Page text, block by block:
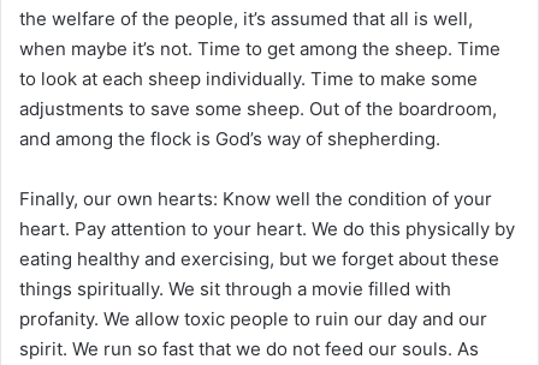
the welfare of the people, it’s assumed that all is well,
when maybe it’s not. Time to get among the sheep. Time
to look at each sheep individually. Time to make some
adjustments to save some sheep. Out of the boardroom,
and among the flock is God’s way of shepherding.
Finally, our own hearts: Know well the condition of your
heart. Pay attention to your heart. We do this physically by
eating healthy and exercising, but we forget about these
things spiritually. We sit through a movie filled with
profanity. We allow toxic people to ruin our day and our
spirit. We run so fast that we do not feed our souls. As